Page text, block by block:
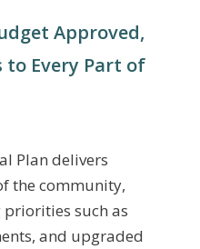
Approved,
Every Part of
Plan delivers
the community,
such as
and upgraded